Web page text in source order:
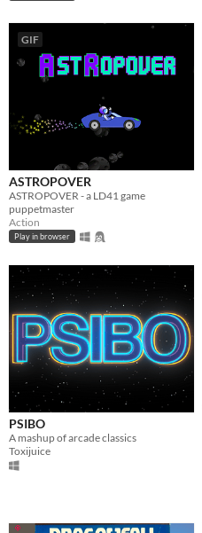
GIF
ASTROPOVER
ASTROPOVER - a LD41 game
puppetmaster
Action
Play in browser
PSIBO
A mashup of arcade classics
Toxijuice